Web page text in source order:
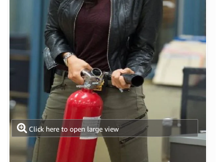
Click here to open large view